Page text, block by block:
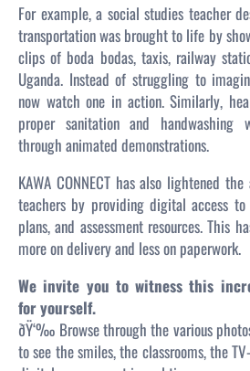
For example, a social studies teacher
transportation was brought to life by
clips of boda bodas, taxis, railway
Uganda. Instead of struggling to
now watch one in action. Similarly,
proper sanitation and handwashing
through animated demonstrations.
KAWA CONNECT has also lightened
teachers by providing digital access to
plans, and assessment resources. This
more on delivery and less on paperwork.
We invite you to witness this
for yourself.
ðŸ‘‰ Browse through the various
to see the smiles, the classrooms, the